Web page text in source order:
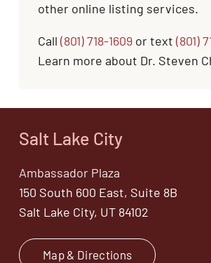
other online listing services.
Call (801) 718-1609 or text (801)
Learn more about Dr. Steven
Salt Lake City
Ambassador Plaza
150 South 600 East, Suite 8B
Salt Lake City, UT 84102
Map & Directions